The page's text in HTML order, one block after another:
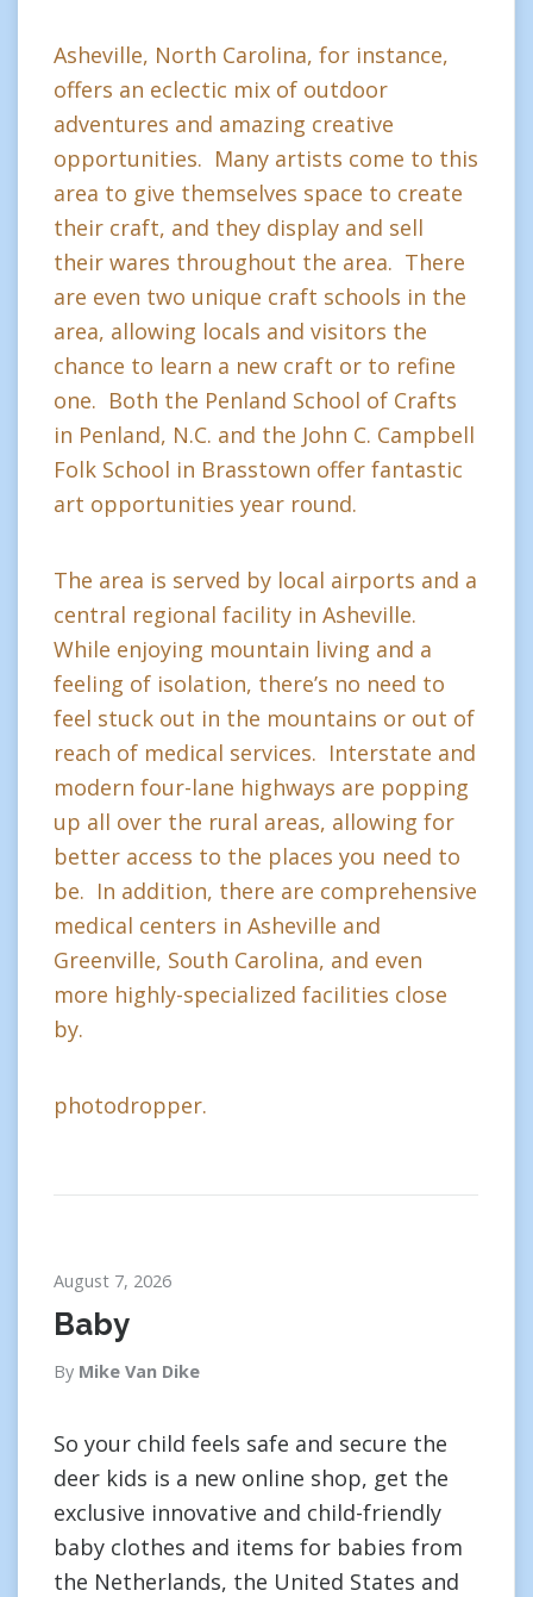
Asheville, North Carolina, for instance,
offers an eclectic mix of outdoor
adventures and amazing creative
opportunities. Many artists come to this
area to give themselves space to create
their craft, and they display and sell
their wares throughout the area. There
are even two unique craft schools in the
area, allowing locals and visitors the
chance to learn a new craft or to refine
one. Both the Penland School of Crafts
in Penland, N.C. and the John C. Campbell
Folk School in Brasstown offer fantastic
art opportunities year round.
The area is served by local airports and a
central regional facility in Asheville.
While enjoying mountain living and a
feeling of isolation, there’s no need to
feel stuck out in the mountains or out of
reach of medical services. Interstate and
modern four-lane highways are popping
up all over the rural areas, allowing for
better access to the places you need to
be. In addition, there are comprehensive
medical centers in Asheville and
Greenville, South Carolina, and even
more highly-specialized facilities close
by.
photodropper.
August 7, 2026
Baby
By Mike Van Dike
So your child feels safe and secure the
deer kids is a new online shop, get the
exclusive innovative and child-friendly
baby clothes and items for babies from
the Netherlands, the United States and